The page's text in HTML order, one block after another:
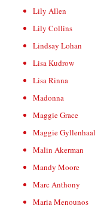
Lily Allen
Lily Collins
Lindsay Lohan
Lisa Kudrow
Lisa Rinna
Madonna
Maggie Grace
Maggie Gyllenhaal
Malin Akerman
Mandy Moore
Marc Anthony
Maria Menounos